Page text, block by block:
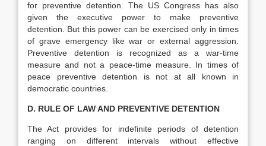
for preventive detention. The US Congress has also
given the executive power to make preventive
detention. But this power can be exercised only in times
of grave emergency like war or external aggression.
Preventive detention is recognized as a war-time
measure and not a peace-time measure. In times of
peace preventive detention is not at all known in
democratic countries.
D. RULE OF LAW AND PREVENTIVE DETENTION
The Act provides for indefinite periods of detention
ranging on different intervals without effective